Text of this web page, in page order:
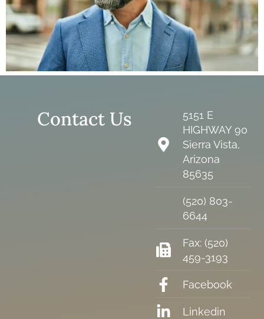
Contact Us
5151 E
HIGHWAY 90
Sierra Vista,
Arizona
85635
(520) 803-
6644
Fax: (520)
459-3193
Facebook
Linkedin